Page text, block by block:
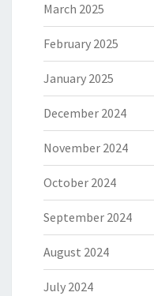
March 2025
February 2025
January 2025
December 2024
November 2024
October 2024
September 2024
August 2024
July 2024